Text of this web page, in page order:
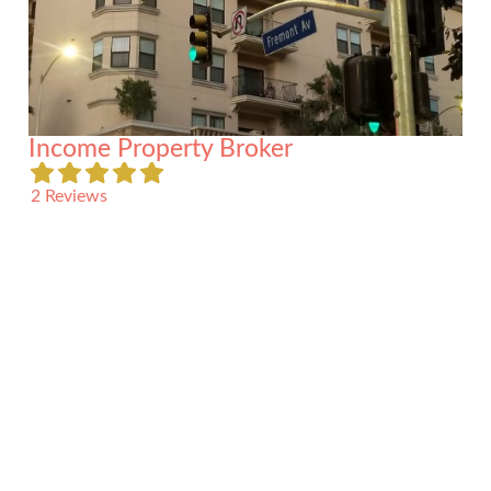
Income Property Broker
2 Reviews